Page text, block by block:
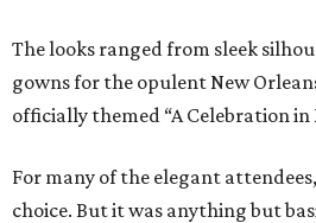
The looks ranged from sleek
gowns for the opulent New
officially themed “A Celebration in
For many of the elegant
choice. But it was anything but